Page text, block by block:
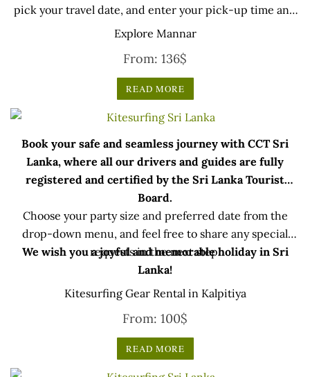
pick your travel date, and enter your pick-up time and
location later — our professional drivers will handle
Explore Mannar
From: 136$
READ MORE
Book your safe and seamless journey with CCT Sri
Lanka, where all our drivers and guides are fully
registered and certified by the Sri Lanka Tourist
Board.
Choose your party size and preferred date from the
drop-down menu, and feel free to share any special
requests in the next step.
We wish you a joyful and memorable holiday in Sri
Lanka!
Kitesurfing Gear Rental in Kalpitiya
From: 100$
READ MORE